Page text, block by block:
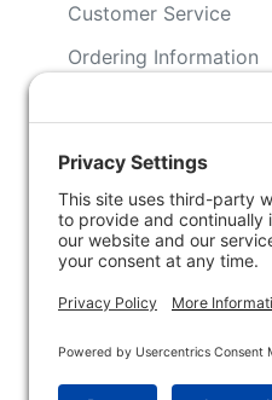
Customer Service
Ordering Information
No Hassle Return Form
Request For Donation
Accessibility Statement